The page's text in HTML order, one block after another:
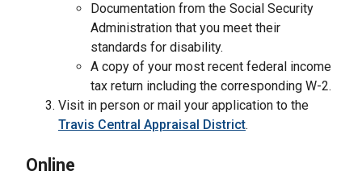
Documentation from the Social Security
Administration that you meet their
standards for disability.
A copy of your most recent federal income
tax return including the corresponding W-2.
Visit in person or mail your application to the
Travis Central Appraisal District.
Online